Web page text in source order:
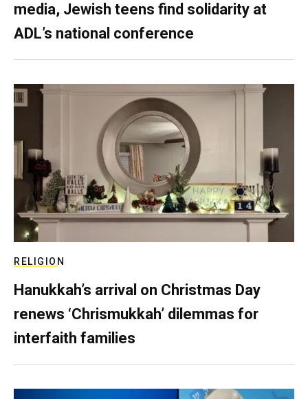
media, Jewish teens find solidarity at
ADL’s national conference
RELIGION
Hanukkah’s arrival on Christmas Day
renews ‘Chrismukkah’ dilemmas for
interfaith families